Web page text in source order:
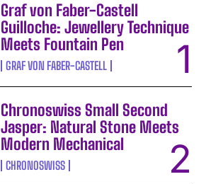
Graf von Faber-Castell
Guilloche: Jewellery Technique
Meets Fountain Pen
GRAF VON FABER-CASTELL
Chronoswiss Small Second
Jasper: Natural Stone Meets
Modern Mechanical
CHRONOSWISS